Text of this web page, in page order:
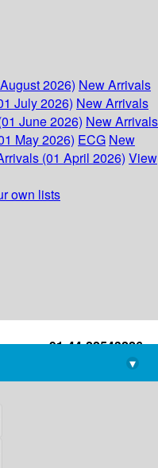
2026) New Arrivals
July 2026) New Arrivals
June 2026) New Arrivals
May 2026) ECG New
(01 April 2026) View
own lists
+91-44-22543226
library@imsc.res.in
▾